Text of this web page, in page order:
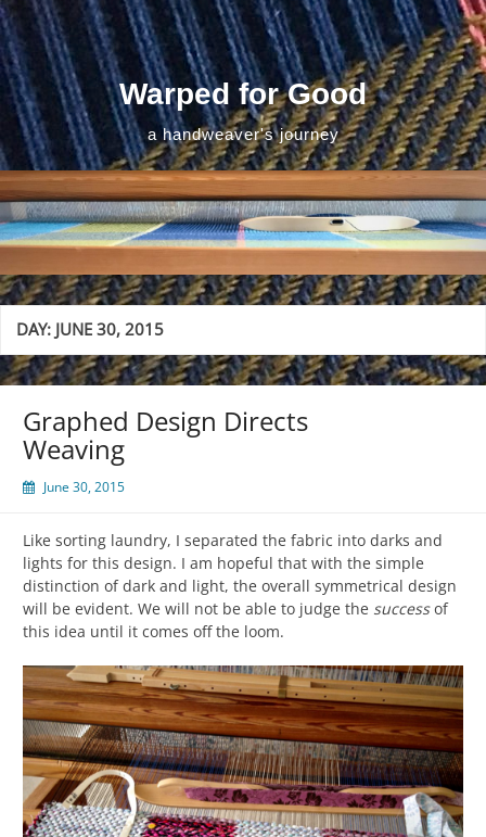
Skip
to
content
Warped for Good
a handweaver's journey
DAY: JUNE 30, 2015
Graphed Design Directs
Weaving
June 30, 2015
Like sorting laundry, I separated the fabric into darks and
lights for this design. I am hopeful that with the simple
distinction of dark and light, the overall symmetrical design
will be evident. We will not be able to judge the successof
this idea until it comes off the loom.